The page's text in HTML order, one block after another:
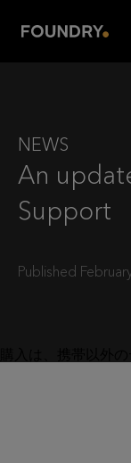
NEWS
An
Support
Published